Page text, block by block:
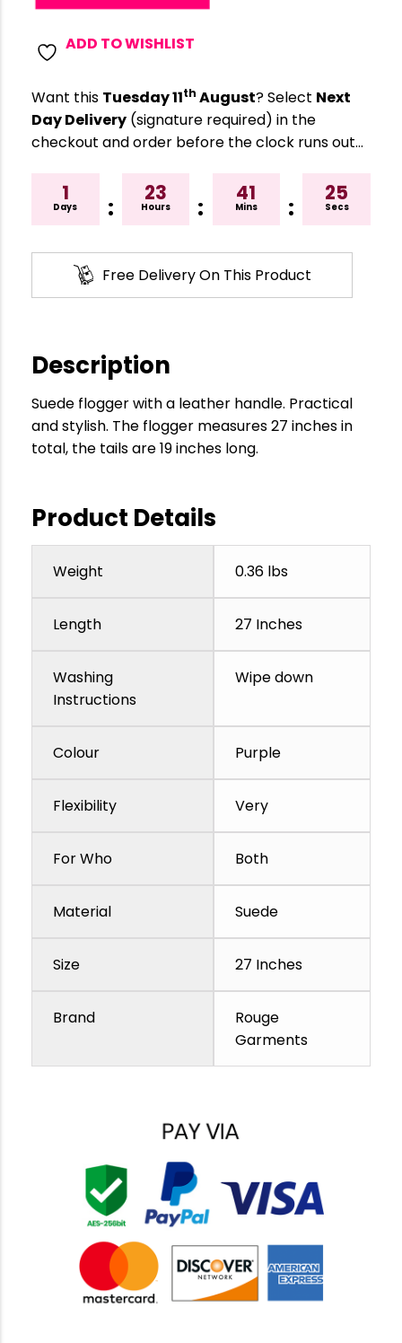
ADD TO WISHLIST
Want this Tuesday 11th August? Select Next
Day Delivery (signature required) in the
checkout and order before the clock runs out…
1
Days :
23
Hours :
41
Mins :
24
Secs
Free Delivery On This Product
Description
Suede flogger with a leather handle. Practical
and stylish. The flogger measures 27 inches in
total, the tails are 19 inches long.
Product Details
Weight 0.36 lbs
Length 27 Inches
Washing
Instructions
Wipe down
Colour Purple
Flexibility Very
For Who Both
Material Suede
Size 27 Inches
Brand
Rouge
Garments